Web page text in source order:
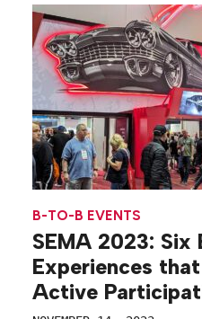
explore the exhibits,
B-TO-B EVENTS
SEMA 2023: Six
Experiences
Active